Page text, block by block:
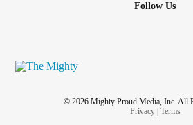
Follow Us
© 2026 Mighty Proud Media, Inc. All
Privacy| Terms